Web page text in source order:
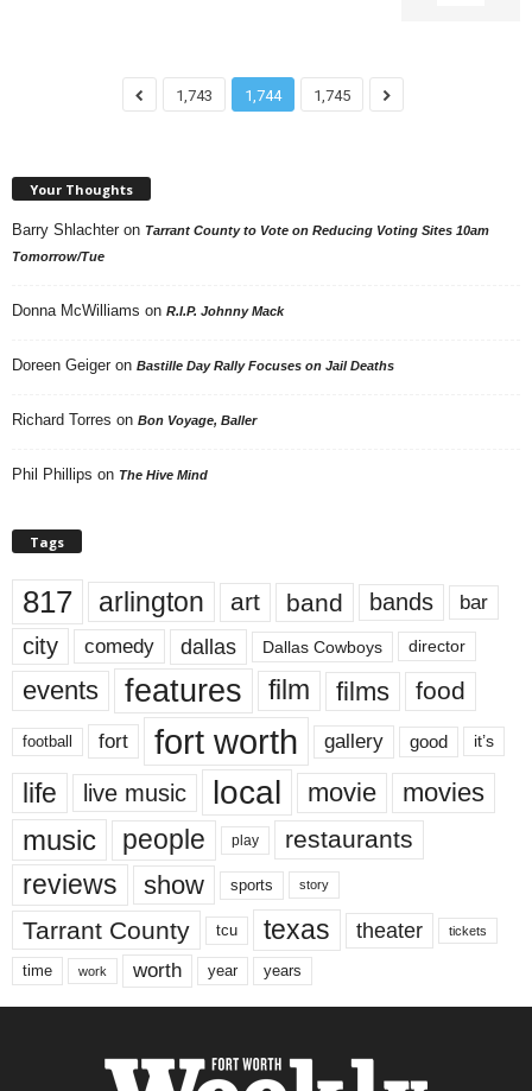
1,743 1,744 1,745
Your Thoughts
Barry Shlachter on Tarrant County to Vote on Reducing Voting Sites 10am
Tomorrow/Tue
Donna McWilliams on R.I.P. Johnny Mack
Doreen Geiger on Bastille Day Rally Focuses on Jail Deaths
Richard Torres on Bon Voyage, Baller
Phil Phillips on The Hive Mind
Tags
817 arlington art band bands bar
city comedy dallas Dallas Cowboys director
events features film films food
football fort fort worth gallery good it’s
life live music local movie movies
music people play restaurants
reviews show sports story
Tarrant County tcu texas theater tickets
time work worth year years